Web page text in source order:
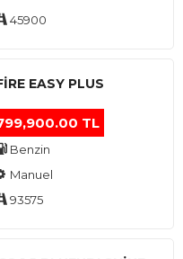
45900
EASY PLUS
TL
Benzin
Manuel
93575